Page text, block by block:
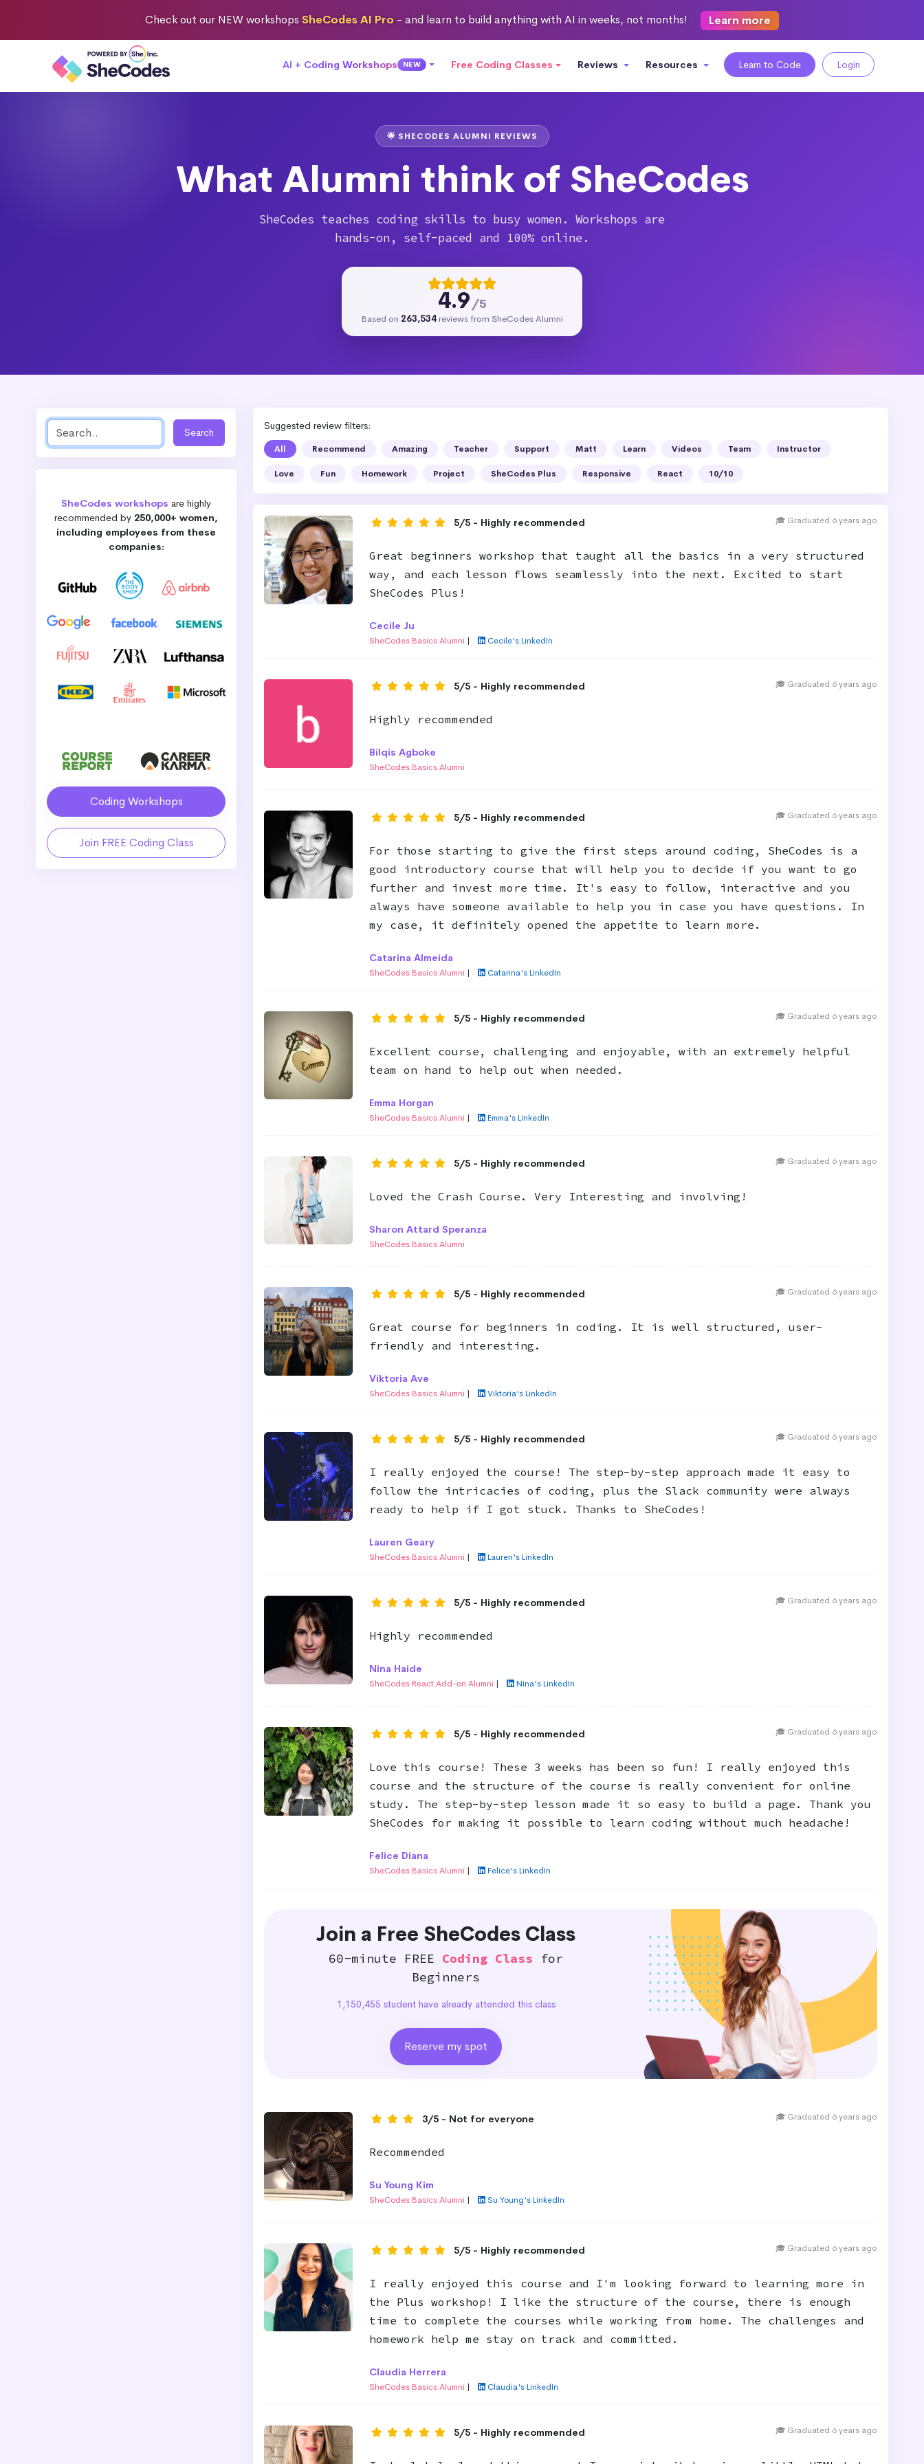
Check out our NEW workshops SheCodes AI Pro - and learn to build anything with AI in weeks, not months! Learn more
AI + Coding Workshops NEW Free Coding Classes Reviews Resources Learn to Code Login
🌟 SHECODES ALUMNI REVIEWS
What Alumni think of SheCodes
SheCodes teaches coding skills to busy women. Workshops are
hands-on, self-paced and 100% online.
4.9 /5
Based on 263,534 reviews from SheCodes Alumni
SheCodes workshops are highly
recommended by 250,000+ women,
including employees from these
companies:
Coding Workshops
Join FREE Coding Class
Suggested review filters:
All Recommend Amazing Teacher Support Matt Learn Videos Team Instructor
Love Fun Homework Project SheCodes Plus Responsive React 10/10
5/5 - Highly recommended 🎓 Graduated 6 years ago
Great beginners workshop that taught all the basics in a very structured
way, and each lesson flows seamlessly into the next. Excited to start
SheCodes Plus!
Cecile Ju
SheCodes Basics Alumni | Cecile's LinkedIn
5/5 - Highly recommended 🎓 Graduated 6 years ago
Highly recommended
Bilqis Agboke
SheCodes Basics Alumni
5/5 - Highly recommended 🎓 Graduated 6 years ago
For those starting to give the first steps around coding, SheCodes is a
good introductory course that will help you to decide if you want to go
further and invest more time. It's easy to follow, interactive and you
always have someone available to help you in case you have questions. In
my case, it definitely opened the appetite to learn more.
Catarina Almeida
SheCodes Basics Alumni | Catarina's LinkedIn
5/5 - Highly recommended 🎓 Graduated 6 years ago
Excellent course, challenging and enjoyable, with an extremely helpful
team on hand to help out when needed.
Emma Horgan
SheCodes Basics Alumni | Emma's LinkedIn
5/5 - Highly recommended 🎓 Graduated 6 years ago
Loved the Crash Course. Very Interesting and involving!
Sharon Attard Speranza
SheCodes Basics Alumni
5/5 - Highly recommended 🎓 Graduated 6 years ago
Great course for beginners in coding. It is well structured, user-
friendly and interesting.
Viktoria Ave
SheCodes Basics Alumni | Viktoria's LinkedIn
5/5 - Highly recommended 🎓 Graduated 6 years ago
I really enjoyed the course! The step-by-step approach made it easy to
follow the intricacies of coding, plus the Slack community were always
ready to help if I got stuck. Thanks to SheCodes!
Lauren Geary
SheCodes Basics Alumni | Lauren's LinkedIn
5/5 - Highly recommended 🎓 Graduated 6 years ago
Highly recommended
Nina Haide
SheCodes React Add-on Alumni | Nina's LinkedIn
5/5 - Highly recommended 🎓 Graduated 6 years ago
Love this course! These 3 weeks has been so fun! I really enjoyed this
course and the structure of the course is really convenient for online
study. The step-by-step lesson made it so easy to build a page. Thank you
SheCodes for making it possible to learn coding without much headache!
Felice Diana
SheCodes Basics Alumni | Felice's LinkedIn
Join a Free SheCodes Class
60-minute FREE Coding Class for
Beginners
1,150,455 student have already attended this class
Reserve my spot
3/5 - Not for everyone 🎓 Graduated 6 years ago
Recommended
Su Young Kim
SheCodes Basics Alumni | Su Young's LinkedIn
5/5 - Highly recommended 🎓 Graduated 6 years ago
I really enjoyed this course and I'm looking forward to learning more in
the Plus workshop! I like the structure of the course, there is enough
time to complete the courses while working from home. The challenges and
homework help me stay on track and committed.
Claudia Herrera
SheCodes Basics Alumni | Claudia's LinkedIn
5/5 - Highly recommended 🎓 Graduated 6 years ago